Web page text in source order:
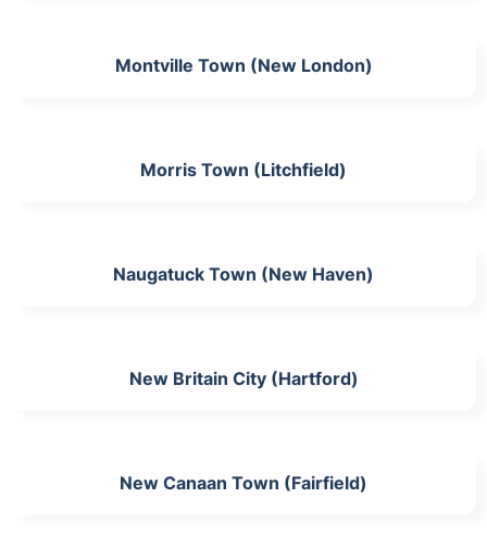
Montville Town (New London)
Morris Town (Litchfield)
Naugatuck Town (New Haven)
New Britain City (Hartford)
New Canaan Town (Fairfield)